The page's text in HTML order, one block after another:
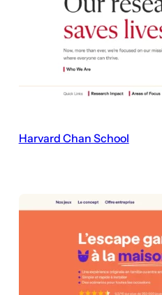
Harvard Chan School